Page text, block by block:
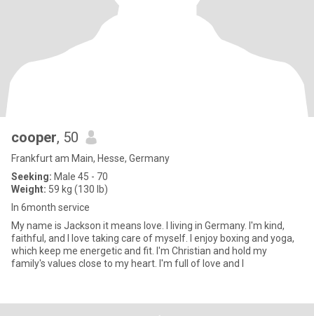
cooper, 50
Frankfurt am Main, Hesse, Germany
Seeking: Male 45 - 70
Weight: 59 kg (130 lb)
In 6month service
My name is Jackson it means love. I living in Germany. I'm kind,
faithful, and I love taking care of myself. I enjoy boxing and yoga,
which keep me energetic and fit. I'm Christian and hold my
family's values close to my heart. I'm full of love and l